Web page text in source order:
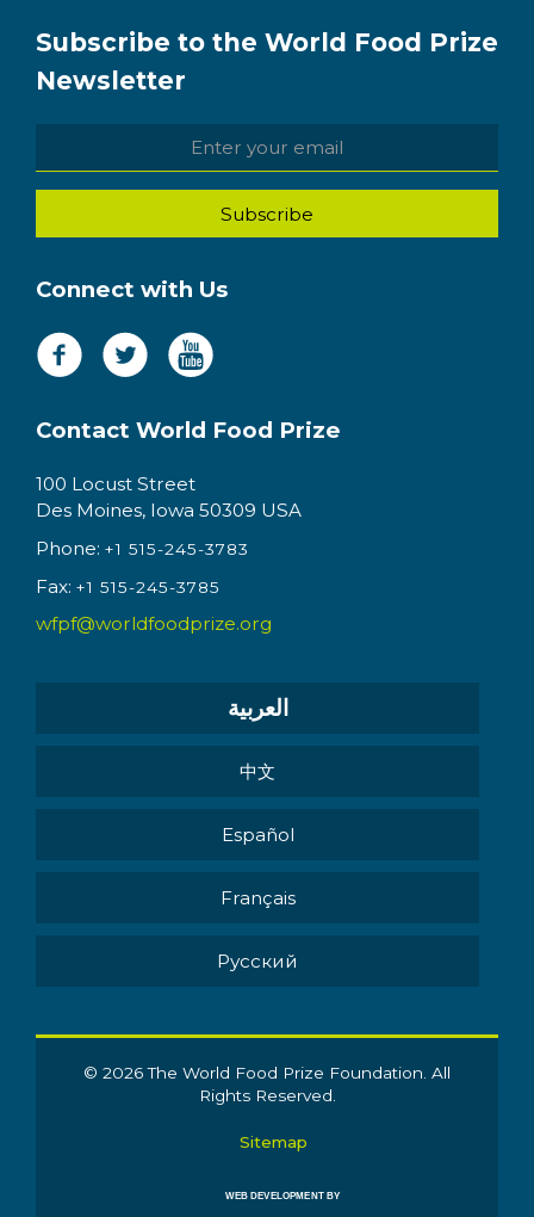
Subscribe to the World Food Prize
Newsletter
Connect with Us
Contact World Food Prize
100 Locust Street
Des Moines, Iowa 50309 USA
Phone: +1 515-245-3783
Fax: +1 515-245-3785
wfpf@worldfoodprize.org
العربية
中文
Español
Français
Pусский
© 2026 The World Food Prize Foundation. All
Rights Reserved.
Sitemap
WEB DEVELOPMENT BY